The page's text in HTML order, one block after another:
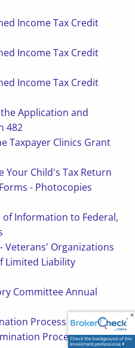
Income Tax Credit
Income Tax Credit
Income Tax Credit
Application and
482
Taxpayer Clinics Grant
Your Child's Tax Return
- Photocopies
of Information to Federal,
Veterans' Organizations
Limited Liability
Committee Annual
Process
Process